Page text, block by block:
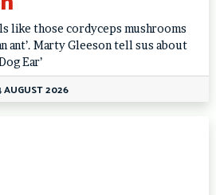
like those cordyceps mushrooms
ant’. Marty Gleeson tell sus about
Ear’
AUGUST 2026